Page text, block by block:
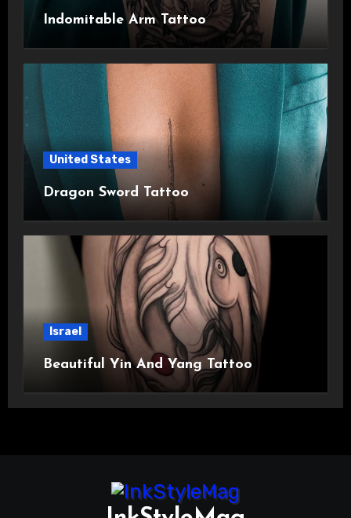
Indomitable Arm Tattoo
United States
Dragon Sword Tattoo
Israel
Beautiful Yin And Yang Tattoo